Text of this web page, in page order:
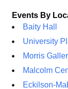
Events By
Baity Hall
University
Morris
Malcolm
Eckilson-